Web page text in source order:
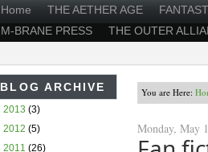
Home THE AETHER AGE
M-BRANE PRESS
THE OUTER
BLOG ARCHIVE
2013 (3)
2012 (5)
2011 (26)
You are Here:
Monday, May